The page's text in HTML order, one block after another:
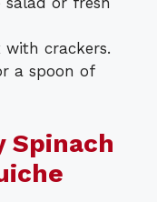
crackers.
a spoon of
Spinach